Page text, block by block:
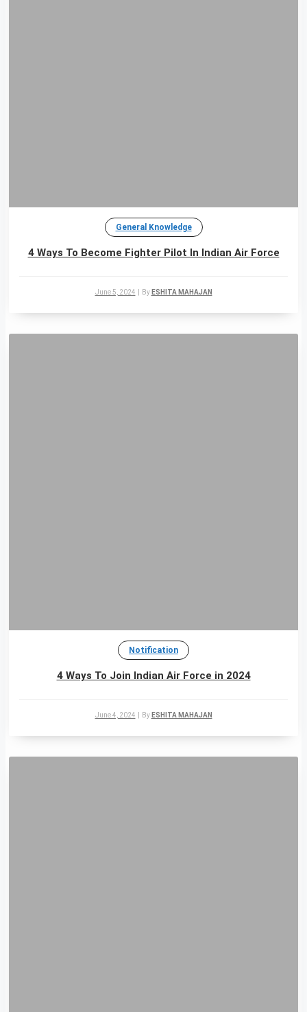
General Knowledge
4 Ways To Become Fighter Pilot In Indian Air Force
June 5, 2024 By ESHITA MAHAJAN
Notification
4 Ways To Join Indian Air Force in 2024
June 4, 2024 By ESHITA MAHAJAN